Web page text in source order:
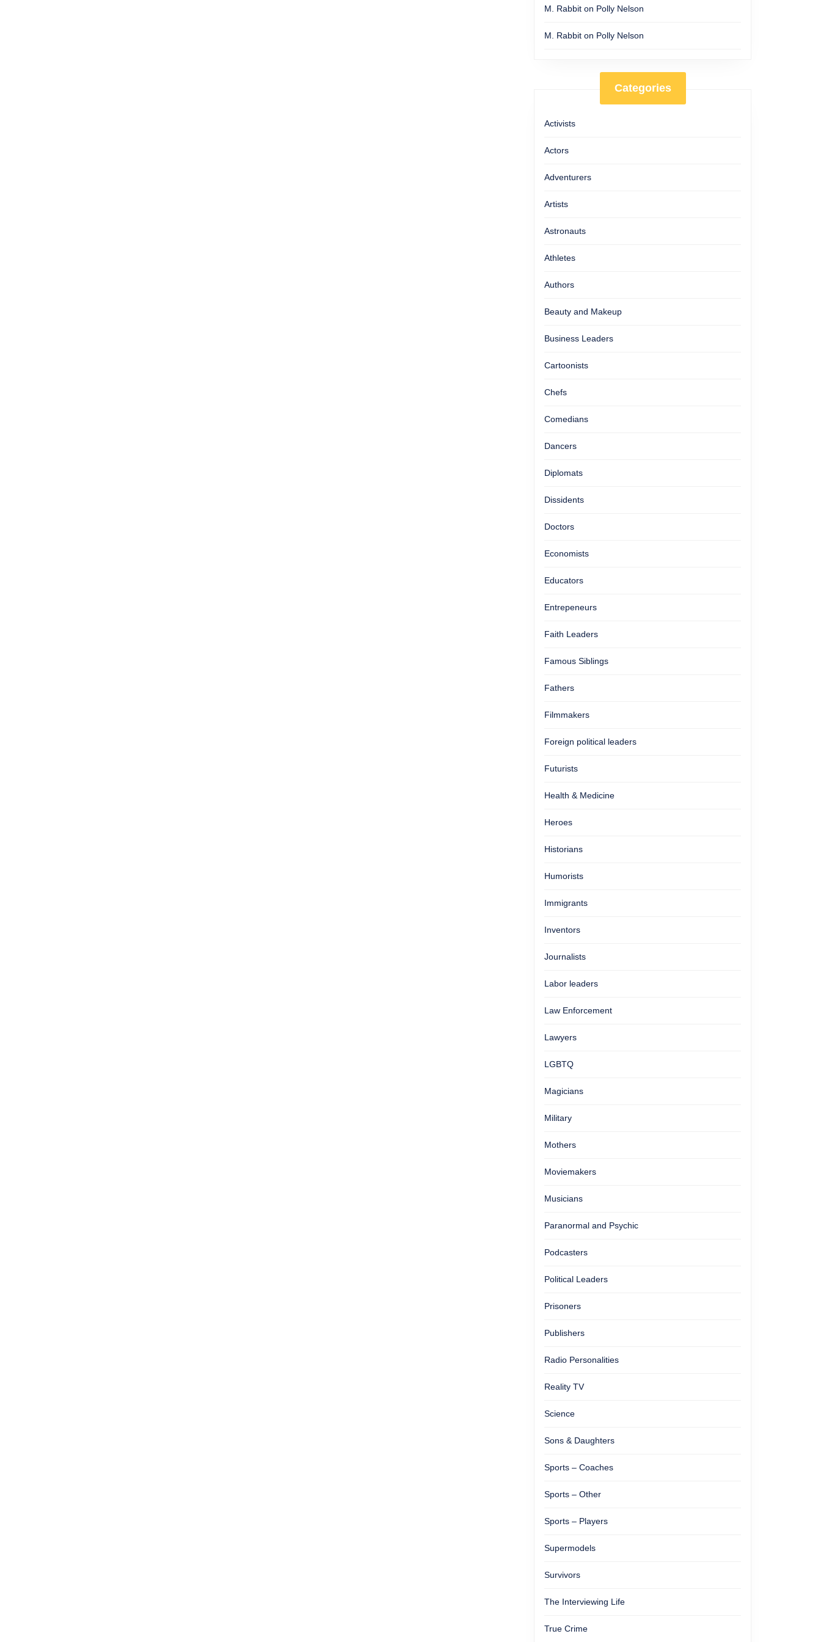
M. Rabbit on Polly Nelson
M. Rabbit on Polly Nelson
Categories
Activists
Actors
Adventurers
Artists
Astronauts
Athletes
Authors
Beauty and Makeup
Business Leaders
Cartoonists
Chefs
Comedians
Dancers
Diplomats
Dissidents
Doctors
Economists
Educators
Entrepeneurs
Faith Leaders
Famous Siblings
Fathers
Filmmakers
Foreign political leaders
Futurists
Health & Medicine
Heroes
Historians
Humorists
Immigrants
Inventors
Journalists
Labor leaders
Law Enforcement
Lawyers
LGBTQ
Magicians
Military
Mothers
Moviemakers
Musicians
Paranormal and Psychic
Podcasters
Political Leaders
Prisoners
Publishers
Radio Personalities
Reality TV
Science
Sons & Daughters
Sports – Coaches
Sports – Other
Sports – Players
Supermodels
Survivors
The Interviewing Life
True Crime